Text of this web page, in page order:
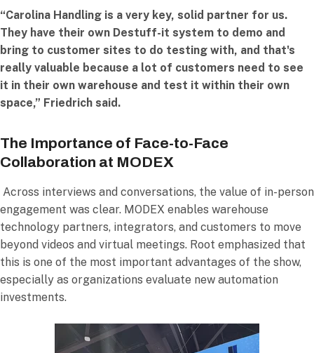
“Carolina Handling is a very key, solid partner for us.
They have their own Destuff-it system to demo and
bring to customer sites to do testing with, and that's
really valuable because a lot of customers need to see
it in their own warehouse and test it within their own
space,” Friedrich said.
The Importance of Face-to-Face
Collaboration at MODEX
Across interviews and conversations, the value of in-person
engagement was clear. MODEX enables warehouse
technology partners, integrators, and customers to move
beyond videos and virtual meetings. Root emphasized that
this is one of the most important advantages of the show,
especially as organizations evaluate new automation
investments.